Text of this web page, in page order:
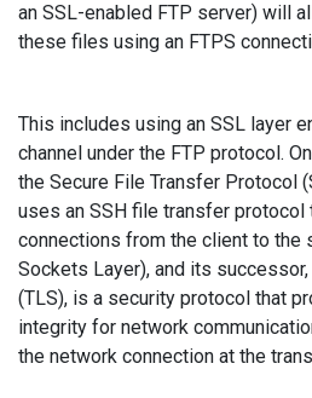
an SSL-enabled FTP server) will
these files using an FTPS
This includes using an SSL layer
channel under the FTP protocol.
the Secure File Transfer Protocol
uses an SSH file transfer protocol
connections from the client to the
Sockets Layer), and its
(TLS), is a security protocol that
integrity for network
the network connection at the